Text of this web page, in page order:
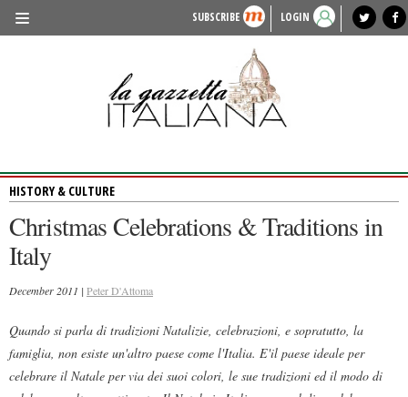
SUBSCRIBE LOGIN
lagazzettaitaliana.com
HISTORY & CULTURE
PEOPLE
FOOD & WINE
LIFESTYLE
FASHION
ENTERTAINMENT
SPORTS
local news
HISTORY & CULTURE
Christmas Celebrations & Traditions in
Italy
December 2011 | Peter D'Attoma
Quando si parla di tradizioni Natalizie, celebrazioni, e sopratutto, la
famiglia, non esiste un'altro paese come l'Italia. E'il paese ideale per
celebrare il Natale per via dei suoi colori, le sue tradizioni ed il modo di